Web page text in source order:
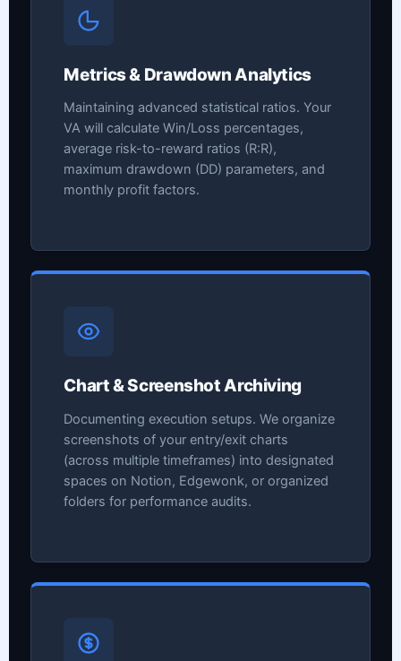
Metrics & Drawdown Analytics
Maintaining advanced statistical ratios. Your
VA will calculate Win/Loss percentages,
average risk-to-reward ratios (R:R),
maximum drawdown (DD) parameters, and
monthly profit factors.
Chart & Screenshot Archiving
Documenting execution setups. We organize
screenshots of your entry/exit charts
(across multiple timeframes) into designated
spaces on Notion, Edgewonk, or organized
folders for performance audits.